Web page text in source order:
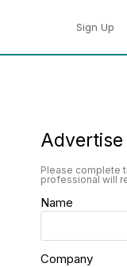
Sign Up
Please complete
professional will
Name
Company